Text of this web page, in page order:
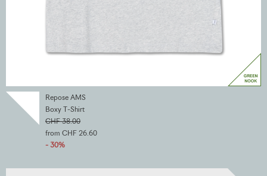
Repose AMS
Boxy T-Shirt
CHF 38.00
from CHF 26.60
- 30%